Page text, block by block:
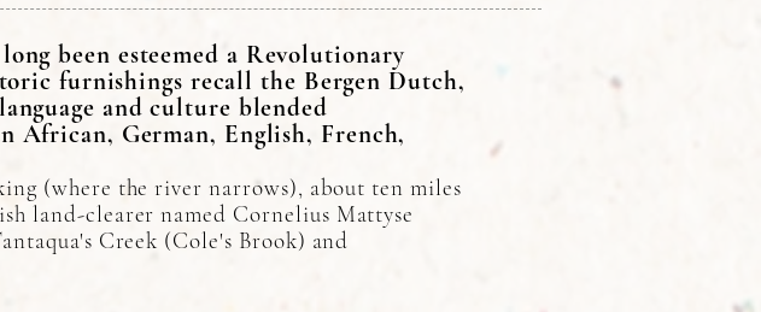
been esteemed a Revolutionary
furnishings recall the Bergen Dutch,
and culture blended
African, German, English, French,
(where the river narrows), about ten miles
land-clearer named Cornelius Mattyse
Creek (Cole's Brook) and